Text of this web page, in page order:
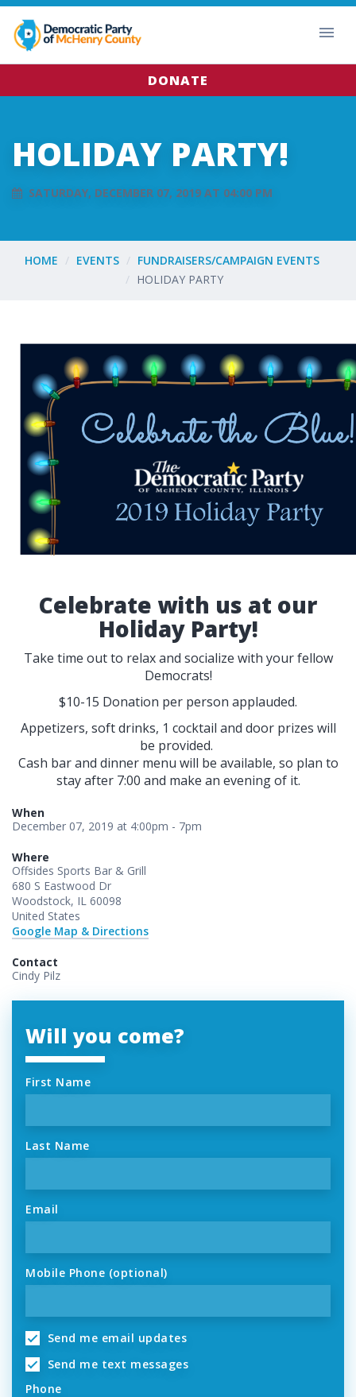
DONATE
HOLIDAY PARTY!
SATURDAY, DECEMBER 07, 2019 AT 04:00 PM
HOME EVENTS
FUNDRAISERS/CAMPAIGN EVENTS
HOLIDAY PARTY
Celebrate with us at our
Holiday Party!
Take time out to relax and socialize with your fellow
Democrats!
$10-15 Donation per person applauded.
Appetizers, soft drinks, 1 cocktail and door prizes will
be provided.
Cash bar and dinner menu will be available, so plan to
stay after 7:00 and make an evening of it.
When
December 07, 2019 at 4:00pm - 7pm
Where
Offsides Sports Bar & Grill
680 S Eastwood Dr
Woodstock, IL 60098
United States
Google Map & Directions
Contact
Cindy Pilz
Will you come?
First Name
Last Name
Email
Mobile Phone (optional)
Send me email updates
Send me text messages
Phone